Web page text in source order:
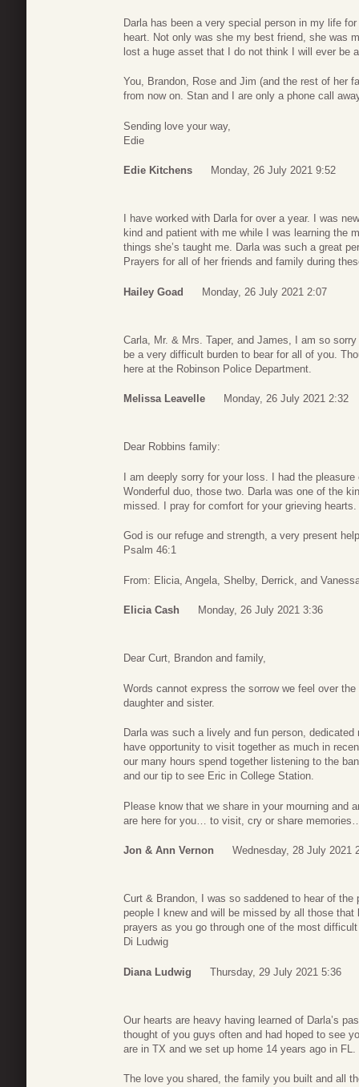
Darla has been a very special person in my life
heart. Not only was she my best friend, she was
lost a huge asset that I do not think I will ever be
You, Brandon, Rose and Jim (and the rest of her
from now on. Stan and I are only a phone call
Sending love your way,
Edie
Edie Kitchens Monday, 26 July 2021 9:52
I have worked with Darla for over a year. I was
kind and patient with me while I was learning the
things she’s taught me. Darla was such a great
Prayers for all of her friends and family during
Hailey Goad Monday, 26 July 2021 2:07
Carla, Mr. & Mrs. Taper, and James, I am so
be a very difficult burden to bear for all of you.
here at the Robinson Police Department.
Melissa Leavelle Monday, 26 July 2021 2:32
Dear Robbins family:
I am deeply sorry for your loss. I had the
Wonderful duo, those two. Darla was one of the
missed. I pray for comfort for your grieving hearts.
God is our refuge and strength, a very present
Psalm 46:1
From: Elicia, Angela, Shelby, Derrick, and
Elicia Cash Monday, 26 July 2021 3:36
Dear Curt, Brandon and family,
Words cannot express the sorrow we feel over
daughter and sister.
Darla was such a lively and fun person,
have opportunity to visit together as much in
our many hours spend together listening to the
and our tip to see Eric in College Station.
Please know that we share in your mourning and
are here for you… to visit, cry or share
Jon & Ann Vernon Wednesday, 28 July 2021
Curt & Brandon, I was so saddened to hear of
people I knew and will be missed by all those
prayers as you go through one of the most
Di Ludwig
Diana Ludwig Thursday, 29 July 2021 5:36
Our hearts are heavy having learned of Darla’s
thought of you guys often and had hoped to see
are in TX and we set up home 14 years ago in
The love you shared, the family you built and all